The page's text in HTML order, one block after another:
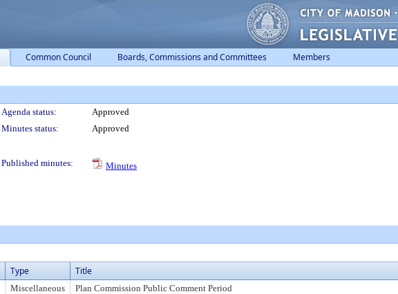
Common Council Boards, Commissions and Committees Members
Agenda status:
Approved
Minutes status:
Approved
Published minutes:
Minutes
Type Title
Miscellaneous Plan Commission Public Comment Period